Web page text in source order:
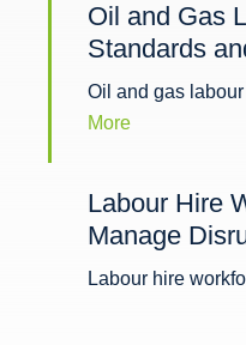
Oil and Gas
Standards
Oil and gas
More
Labour Hire
Manage
Labour hire